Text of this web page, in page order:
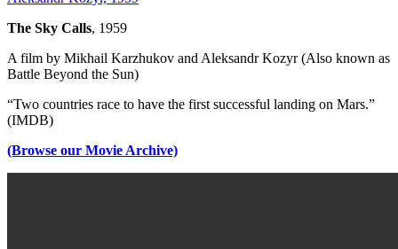
The Sky Calls, 1959
A film by Mikhail Karzhukov and Aleksandr Kozyr (Also known as
Battle Beyond the Sun)
“Two countries race to have the first successful landing on Mars.”
(IMDB)
(Browse our Movie Archive)